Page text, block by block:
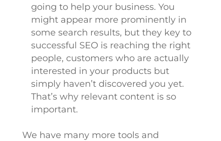
going to help your business. You
might appear more prominently in
some search results, but they key to
successful SEO is reaching the right
people, customers who are actually
interested in your products but
simply haven’t discovered you yet.
That’s why relevant content is so
important.
We have many more tools and